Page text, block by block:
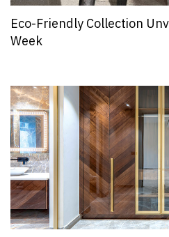
Eco-Friendly Collection
Week